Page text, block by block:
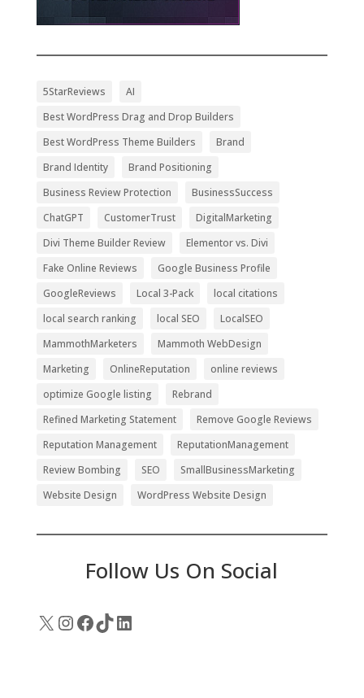
5StarReviews
AI
Best WordPress Drag and Drop Builders
Best WordPress Theme Builders
Brand
Brand Identity
Brand Positioning
Business Review Protection
BusinessSuccess
ChatGPT
CustomerTrust
DigitalMarketing
Divi Theme Builder Review
Elementor vs. Divi
Fake Online Reviews
Google Business Profile
GoogleReviews
Local 3-Pack
local citations
local search ranking
local SEO
LocalSEO
MammothMarketers
Mammoth WebDesign
Marketing
OnlineReputation
online reviews
optimize Google listing
Rebrand
Refined Marketing Statement
Remove Google Reviews
Reputation Management
ReputationManagement
Review Bombing
SEO
SmallBusinessMarketing
Website Design
WordPress Website Design
Follow Us On Social
X Instagram
Facebook
TikTok
LinkedIn